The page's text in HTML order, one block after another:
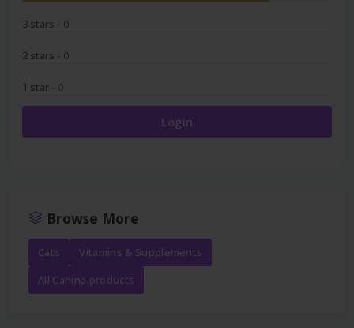
3 stars - 0
2 stars - 0
1 star - 0
Login
Browse More
Cats
Vitamins & Supplements
All Canina products